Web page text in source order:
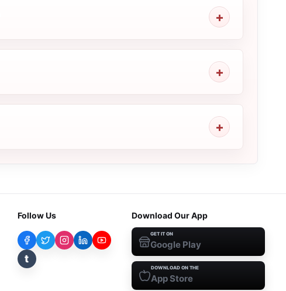
Follow Us
t
Download Our App
GET IT ON
Google Play
DOWNLOAD ON THE
App Store